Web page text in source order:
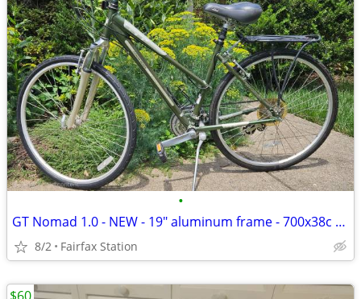
•
GT Nomad 1.0 - NEW - 19" aluminum frame - 700x38c tires
8/2 Fairfax Station